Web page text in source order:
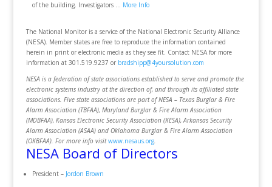
of the building. Investigators … More Info
The National Monitor is a service of the National Electronic Security Alliance
(NESA). Member states are free to reproduce the information contained
herein in print or electronic media as they see fit. Contact NESA for more
information at 301.519.9237 or bradshipp@4yoursolution.com
NESA is a federation of state associations established to serve and promote the
electronic systems industry at the direction of, and through its affiliated state
associations. Five state associations are part of NESA – Texas Burglar & Fire
Alarm Association (TBFAA), Maryland Burglar & Fire Alarm Association
(MDBFAA), Kansas Electronic Security Association (KESA), Arkansas Security
Alarm Association (ASAA) and Oklahoma Burglar & Fire Alarm Association
(OKBFAA). For more info visitwww.nesaus.org.
NESA Board of Directors
President – Jordon Brown